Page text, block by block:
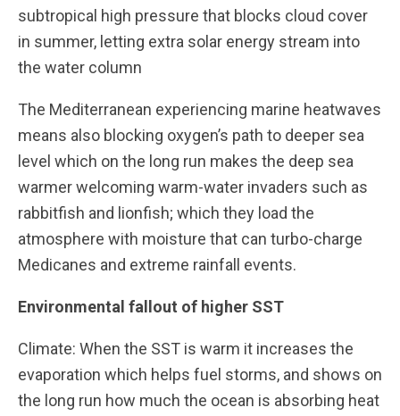
subtropical high pressure that blocks cloud cover
in summer, letting extra solar energy stream into
the water column
The Mediterranean experiencing marine heatwaves
means also blocking oxygen’s path to deeper sea
level which on the long run makes the deep sea
warmer welcoming warm-water invaders such as
rabbitfish and lionfish; which they load the
atmosphere with moisture that can turbo-charge
Medicanes and extreme rainfall events.
Environmental fallout of higher SST
Climate: When the SST is warm it increases the
evaporation which helps fuel storms, and shows on
the long run how much the ocean is absorbing heat